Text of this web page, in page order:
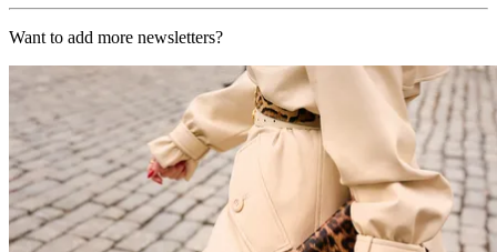
Want to add more newsletters?